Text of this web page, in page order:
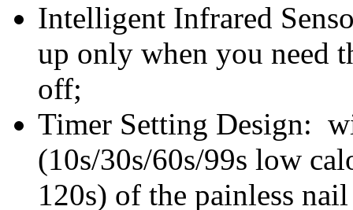
Intelligent Infrared
up only when you need
off;
Timer Setting Design:
(10s/30s/60s/99s low
120s) of the painless